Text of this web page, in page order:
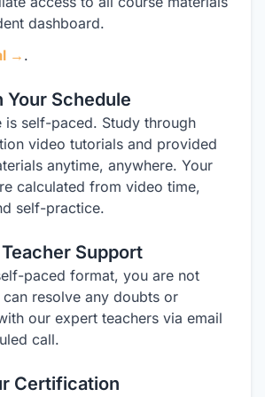
dashboard.
→ .
Your Schedule
is self-paced. Study through
video tutorials and provided
anytime, anywhere. Your
calculated from video time,
self-practice.
Support
paced format, you are not
can resolve any doubts or
our expert teachers via email
call.
Certification